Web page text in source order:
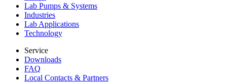
Lab Pumps & Systems
Industries
Lab Applications
Technology
Service
Downloads
FAQ
Local Contacts & Partners